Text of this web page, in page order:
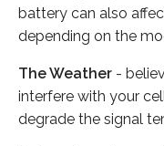
battery can also
depending on the
The Weather -
interfere with your
degrade the signal